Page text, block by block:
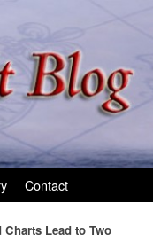
Contact
Lead to Two